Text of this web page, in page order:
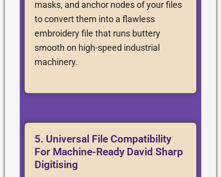
masks, and anchor nodes of your files
to convert them into a flawless
embroidery file that runs buttery
smooth on high-speed industrial
machinery.
5. Universal File Compatibility
For Machine-Ready David Sharp
Digitising